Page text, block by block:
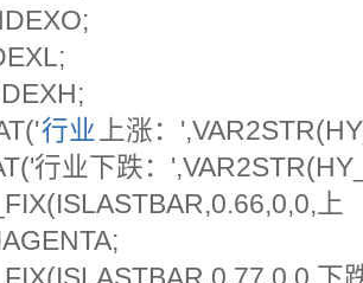
行业 上涨：
行业下跌：
上